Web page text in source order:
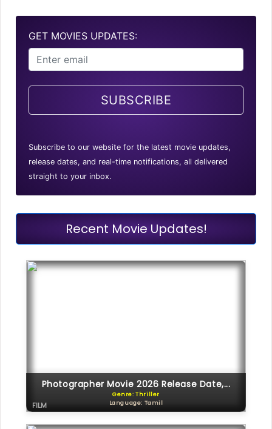
GET MOVIES UPDATES:
SUBSCRIBE
Subscribe to our website for the latest movie updates,
release dates, and real-time notifications, all delivered
straight to your inbox.
Recent Movie Updates!
Photographer Movie 2026 Release Date,...
Genre: Thriller
Language: Tamil
FILM